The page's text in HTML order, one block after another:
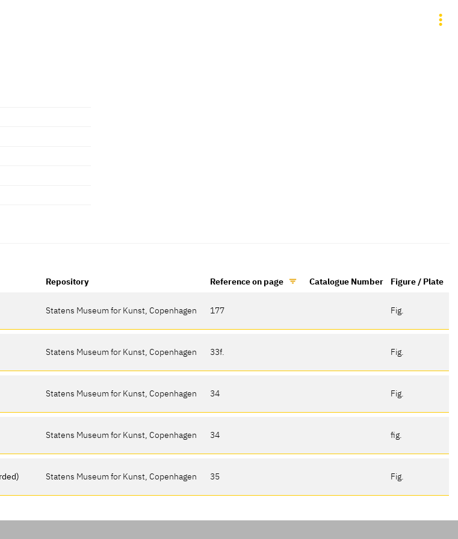
Repository Reference on page Catalogue Number Figure / Plate
Statens Museum for Kunst, Copenhagen 177 Fig.
Statens Museum for Kunst, Copenhagen 33f. Fig.
Statens Museum for Kunst, Copenhagen 34 Fig.
Statens Museum for Kunst, Copenhagen 34 fig.
Statens Museum for Kunst, Copenhagen 35 Fig.